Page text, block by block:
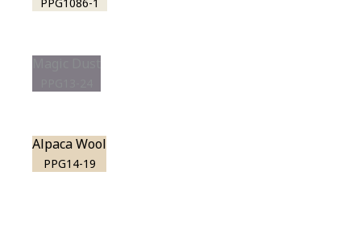
Alpaca Wool
PPG14-19